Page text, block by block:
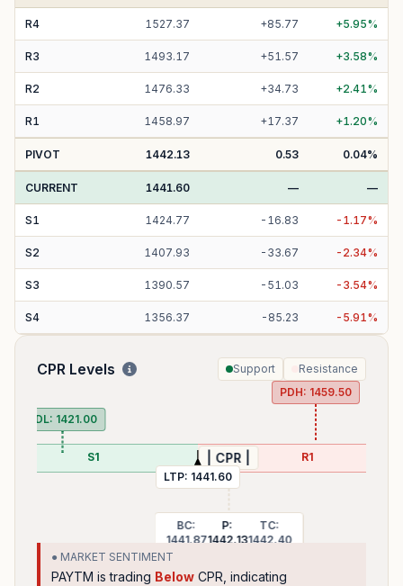
R4 1527.37 +85.77 +5.95%
R3 1493.17 +51.57 +3.58%
R2 1476.33 +34.73 +2.41%
R1 1458.97 +17.37 +1.20%
PIVOT 1442.13 0.53 0.04%
CURRENT 1441.60 — —
S1 1424.77 - 16.83 - 1.17%
S2 1407.93 - 33.67 - 2.34%
S3 1390.57 - 51.03 - 3.54%
S4 1356.37 - 85.23 - 5.91%
CPR Levels Support Resistance
S1 | CPR |
BC:
1441.87
P:
1442.13
TC:
1442.40
R1
LTP: 1441.60
PDH: 1459.50
PDL: 1421.00
● MARKET SENTIMENT
PAYTM is trading Below CPR, indicating